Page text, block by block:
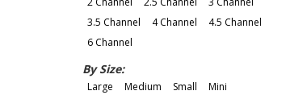
3.5 Channel
4 Channel
4.5 Channel
6 Channel
By Size:
Large Medium Small Mini